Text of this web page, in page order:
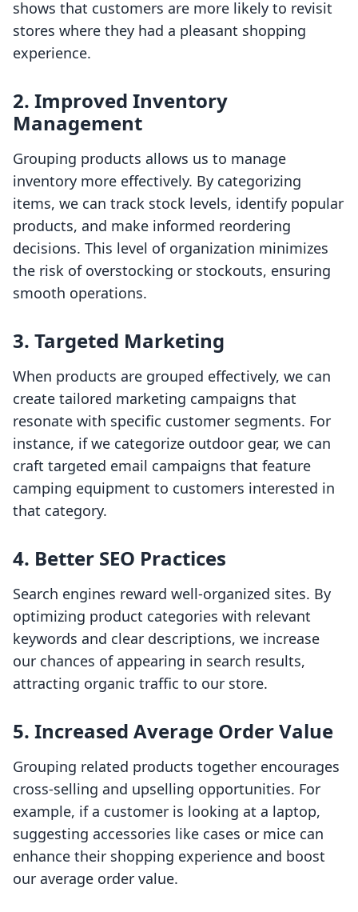
shows that customers are more likely to revisit
stores where they had a pleasant shopping
experience.
2. Improved Inventory
Management
Grouping products allows us to manage
inventory more effectively. By categorizing
items, we can track stock levels, identify popular
products, and make informed reordering
decisions. This level of organization minimizes
the risk of overstocking or stockouts, ensuring
smooth operations.
3. Targeted Marketing
When products are grouped effectively, we can
create tailored marketing campaigns that
resonate with specific customer segments. For
instance, if we categorize outdoor gear, we can
craft targeted email campaigns that feature
camping equipment to customers interested in
that category.
4. Better SEO Practices
Search engines reward well-organized sites. By
optimizing product categories with relevant
keywords and clear descriptions, we increase
our chances of appearing in search results,
attracting organic traffic to our store.
5. Increased Average Order Value
Grouping related products together encourages
cross-selling and upselling opportunities. For
example, if a customer is looking at a laptop,
suggesting accessories like cases or mice can
enhance their shopping experience and boost
our average order value.